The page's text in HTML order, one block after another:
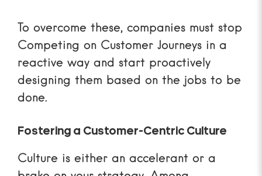
To overcome these, companies must stop
Competing on Customer Journeys in a
reactive way and start proactively
designing them based on the jobs to be
done.
Fostering a Customer-Centric Culture
Culture is either an accelerant or a